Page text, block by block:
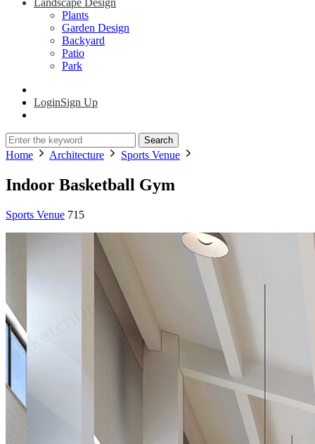
Landscape Design
Plants
Garden Design
Backyard
Patio
Park
LoginSign Up
Search
Home Architecture Sports Venue
Indoor Basketball Gym
Sports Venue 715